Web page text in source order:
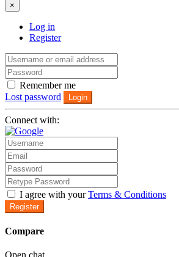
×
Log in
Register
Remember me
Lost password
Login
Connect with:
I agree with yourTerms & Conditions
Register
Compare